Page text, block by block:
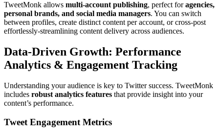
TweetMonk allows multi-account publishing, perfect foragencies,
personal brands, and social media managers. You can switch
between profiles, create distinct content per account, or cross-post
effortlessly-streamlining content delivery across audiences.
Data-Driven Growth: Performance
Analytics & Engagement Tracking
Understanding your audience is key to Twitter success. TweetMonk
includes robust analytics features that provide insight into your
content’s performance.
Tweet Engagement Metrics